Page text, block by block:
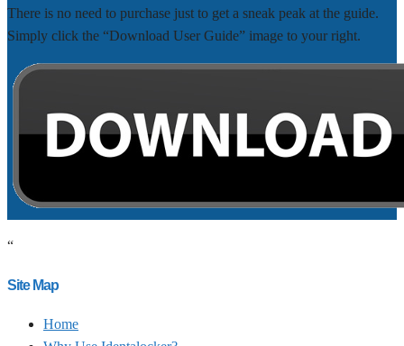
There is no need to purchase just to get a sneak peak at the guide.
Simply click the “Download User Guide” image to your right.
“
Site Map
Home